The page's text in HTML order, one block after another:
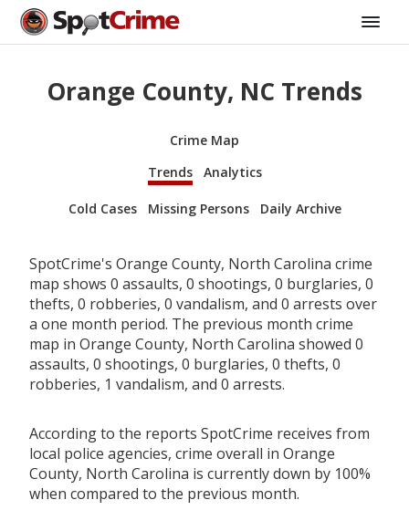
Orange County, NC Trends
Crime Map
Trends
Analytics
Cold Cases Missing Persons Daily Archive
SpotCrime's Orange County, North Carolina crime
map shows 0 assaults, 0 shootings, 0 burglaries, 0
thefts, 0 robberies, 0 vandalism, and 0 arrests over
a one month period. The previous month crime
map in Orange County, North Carolina showed 0
assaults, 0 shootings, 0 burglaries, 0 thefts, 0
robberies, 1 vandalism, and 0 arrests.
According to the reports SpotCrime receives from
local police agencies, crime overall in Orange
County, North Carolina is currently down by 100%
when compared to the previous month.